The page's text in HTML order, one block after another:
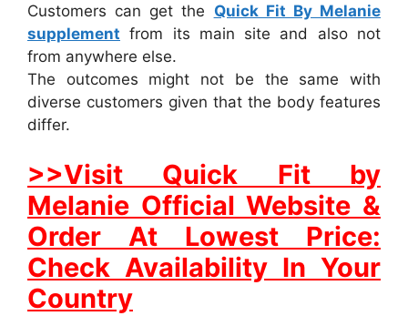
Customers can get the Quick Fit By Melanie
supplement from its main site and also not
from anywhere else.
The outcomes might not be the same with
diverse customers given that the body features
differ.
>>Visit Quick Fit by
Melanie Official Website &
Order At Lowest Price:
Check Availability In Your
Country